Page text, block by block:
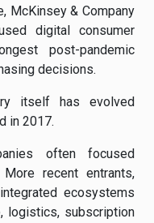
McKinsey & Company
digital consumer
post-pandemic
decisions.
itself has evolved
in 2017.
often focused
recent entrants,
ecosystems
logistics, subscription